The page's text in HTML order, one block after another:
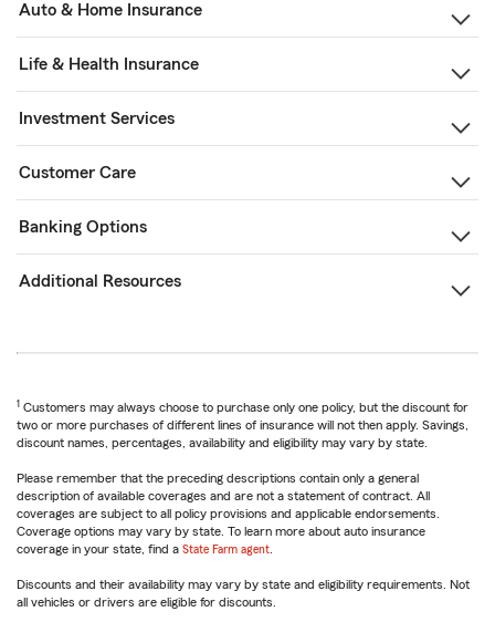
Auto & Home Insurance
Life & Health Insurance
Investment Services
Customer Care
Banking Options
Additional Resources
1 Customers may always choose to purchase only one policy, but the discount for
two or more purchases of different lines of insurance will not then apply. Savings,
discount names, percentages, availability and eligibility may vary by state.
Please remember that the preceding descriptions contain only a general
description of available coverages and are not a statement of contract. All
coverages are subject to all policy provisions and applicable endorsements.
Coverage options may vary by state. To learn more about auto insurance
coverage in your state, find a State Farm agent
Discounts and their availability may vary by state and eligibility requirements. Not
all vehicles or drivers are eligible for discounts.